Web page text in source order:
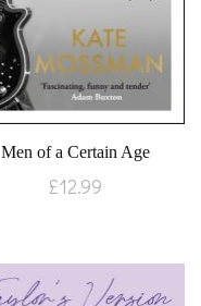
Men of a Certain Age
£12.99